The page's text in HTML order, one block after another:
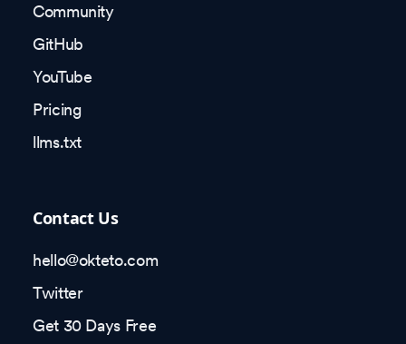
Community
GitHub
YouTube
Pricing
llms.txt
Contact Us
hello@okteto.com
Twitter
Get 30 Days Free